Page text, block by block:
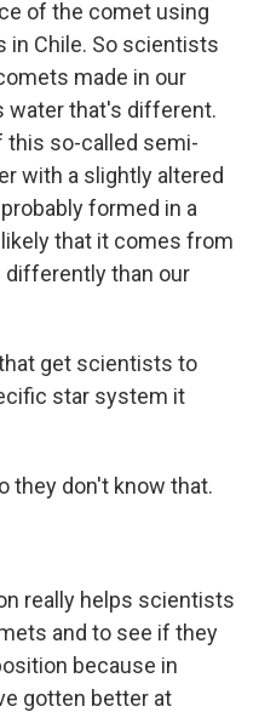
of the comet using
in Chile. So scientists
made in our
water that's different.
this so-called semi-
with a slightly altered
formed in a
that it comes from
than our
get scientists to
star system it
they don't know that.
really helps scientists
and to see if they
because in
gotten better at